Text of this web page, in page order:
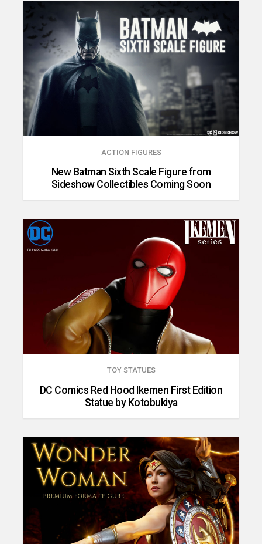
ACTION FIGURES
New Batman Sixth Scale Figure from
Sideshow Collectibles Coming Soon
TOY STATUES
DC Comics Red Hood Ikemen First Edition
Statue by Kotobukiya